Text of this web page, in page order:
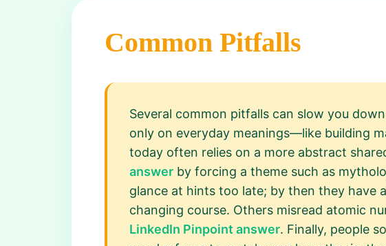
Common Pitfalls
Several common pitfalls can slow you
only on everyday meanings—like building
today often relies on a more abstract
answer by forcing a theme such as
glance at hints too late; by then they have
changing course. Others misread atomic
LinkedIn Pinpoint answer. Finally, people